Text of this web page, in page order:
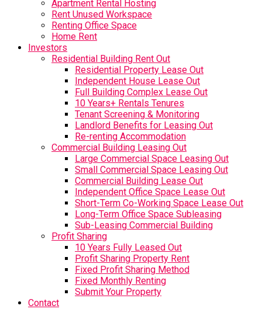
Apartment Rental Hosting
Rent Unused Workspace
Renting Office Space
Home Rent
Investors
Residential Building Rent Out
Residential Property Lease Out
Independent House Lease Out
Full Building Complex Lease Out
10 Years+ Rentals Tenures
Tenant Screening & Monitoring
Landlord Benefits for Leasing Out
Re-renting Accommodation
Commercial Building Leasing Out
Large Commercial Space Leasing Out
Small Commercial Space Leasing Out
Commercial Building Lease Out
Independent Office Space Lease Out
Short-Term Co-Working Space Lease Out
Long-Term Office Space Subleasing
Sub-Leasing Commercial Building
Profit Sharing
10 Years Fully Leased Out
Profit Sharing Property Rent
Fixed Profit Sharing Method
Fixed Monthly Renting
Submit Your Property
Contact